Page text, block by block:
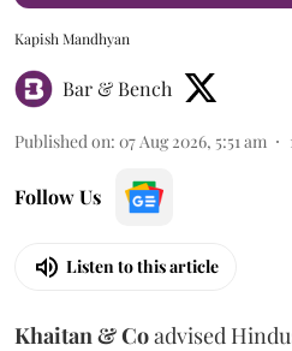
Kapish Mandhyan
Bar & Bench
Published on: 07 Aug 2026, 5:51 am
Follow Us
Listen to this article
Khaitan & Coadvised